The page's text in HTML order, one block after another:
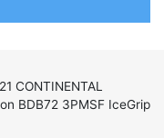
CONTINENTAL
BDB72 3PMSF IceGrip